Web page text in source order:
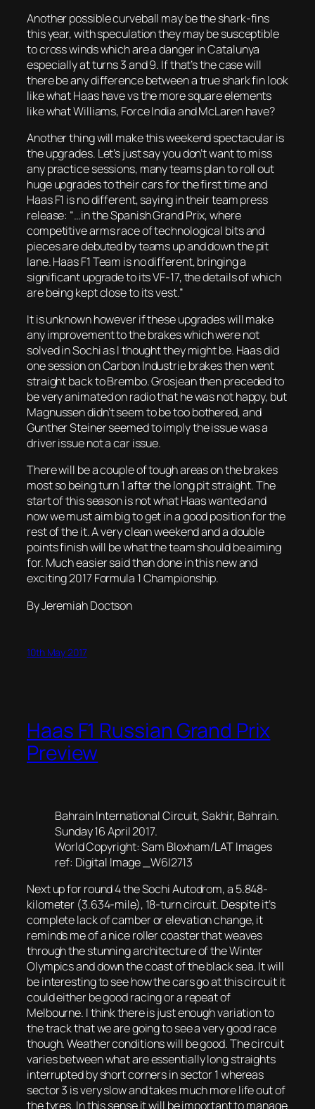
Another possible curveball may be the shark-fins
this year, with speculation they may be susceptible
to cross winds which are a danger in Catalunya
especially at turns 3 and 9. If that’s the case will
there be any difference between a true shark fin look
like what Haas have vs the more square elements
like what Williams, Force India and McLaren have?
Another thing will make this weekend spectacular is
the upgrades. Let’s just say you don’t want to miss
any practice sessions, many teams plan to roll out
huge upgrades to their cars for the first time and
Haas F1 is no different, saying in their team press
release: “…in the Spanish Grand Prix, where
competitive arms race of technological bits and
pieces are debuted by teams up and down the pit
lane. Haas F1 Team is no different, bringing a
significant upgrade to its VF-17, the details of which
are being kept close to its vest.”
It is unknown however if these upgrades will make
any improvement to the brakes which were not
solved in Sochi as I thought they might be. Haas did
one session on Carbon Industrie brakes then went
straight back to Brembo. Grosjean then preceded to
be very animated on radio that he was not happy, but
Magnussen didn’t seem to be too bothered, and
Gunther Steiner seemed to imply the issue was a
driver issue not a car issue.
There will be a couple of tough areas on the brakes
most so being turn 1 after the long pit straight. The
start of this season is not what Haas wanted and
now we must aim big to get in a good position for the
rest of the it. A very clean weekend and a double
points finish will be what the team should be aiming
for. Much easier said than done in this new and
exciting 2017 Formula 1 Championship.
By Jeremiah Doctson
10th May 2017
Haas F1 Russian Grand Prix
Preview
Bahrain International Circuit, Sakhir, Bahrain.
Sunday 16 April 2017.
World Copyright: Sam Bloxham/LAT Images
ref: Digital Image _W6I2713
Next up for round 4 the Sochi Autodrom, a 5.848-
kilometer (3.634-mile), 18-turn circuit. Despite it’s
complete lack of camber or elevation change, it
reminds me of a nice roller coaster that weaves
through the stunning architecture of the Winter
Olympics and down the coast of the black sea. It will
be interesting to see how the cars go at this circuit it
could either be good racing or a repeat of
Melbourne. I think there is just enough variation to
the track that we are going to see a very good race
though. Weather conditions will be good. The circuit
varies between what are essentially long straights
interrupted by short corners in sector 1 whereas
sector 3 is very slow and takes much more life out of
the tyres. In this sense it will be important to manage